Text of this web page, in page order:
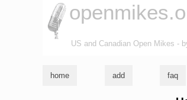
US and Canadian Open Mikes -
home add faq